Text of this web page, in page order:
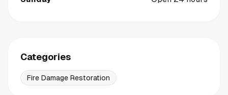
Categories
Fire Damage Restoration